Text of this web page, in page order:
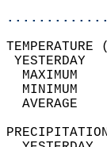
MAXIMUM
MINIMUM
AVERAGE